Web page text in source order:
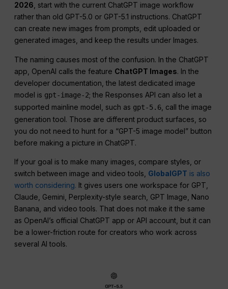
2026 , start with the current ChatGPT image workflow
rather than old GPT-5.0 or GPT-5.1 instructions. ChatGPT
can create new images from prompts, edit uploaded or
generated images, and keep the results under Images.
The naming causes most of the confusion. In the ChatGPT
app, OpenAI calls the feature ChatGPT Images. In the
developer documentation, the latest dedicated image
model is gpt-image-2; the Responses API can also let a
supported mainline model, such as gpt-5.6 , call the image
generation tool. Those are different product surfaces, so
you do not need to hunt for a “GPT-5 image model” button
before making a picture in ChatGPT.
If your goal is to make many images, compare styles, or
switch between image and video tools, GlobalGPT is also
worth considering. It gives users one workspace for GPT,
Claude, Gemini, Perplexity-style search, GPT Image, Nano
Banana, and video tools. That does not make it the same
as OpenAI’s official ChatGPT app or API account, but it can
be a lower-friction route for creators who work across
several AI tools.